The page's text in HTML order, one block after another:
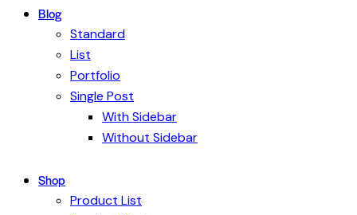
Blog
Standard
List
Portfolio
Single Post
With Sidebar
Without Sidebar
Shop
Product List